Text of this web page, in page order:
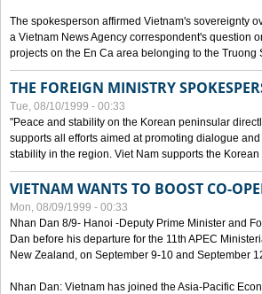
The spokesperson affirmed Vietnam's sovereignty
a Vietnam News Agency correspondent's question
projects on the En Ca area belonging to the Truong
THE FOREIGN MINISTRY
Tue, 08/10/1999 - 00:33
"Peace and stability on the Korean peninsular
supports all efforts aimed at promoting dialogue
stability in the region. Viet Nam supports the Korean
VIETNAM WANTS TO BOOST CO-
Mon, 08/09/1999 - 00:33
Nhan Dan 8/9- Hanoi -Deputy Prime Minister and
Dan before his departure for the 11th APEC
New Zealand, on September 9-10 and September
Nhan Dan: Vietnam has joined the Asia-Pacific